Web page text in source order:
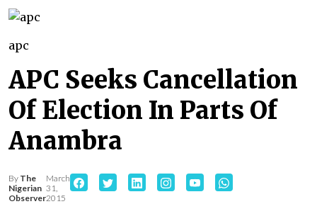
apc
APC Seeks Cancellation
Of Election In Parts Of
Anambra
By The
Nigerian
Observer
March
31,
2015